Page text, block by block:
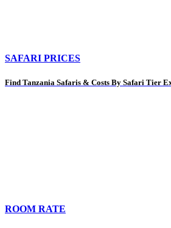
SAFARI PRICES
Find Tanzania Safaris & Costs By Safari Tier
ROOM RATE